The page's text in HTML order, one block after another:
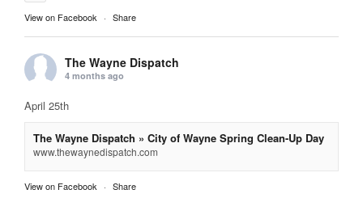
View on Facebook · Share
The Wayne Dispatch
4 months ago
April 25th
The Wayne Dispatch » City of Wayne Spring Clean-Up Day
www.thewaynedispatch.com
View on Facebook · Share